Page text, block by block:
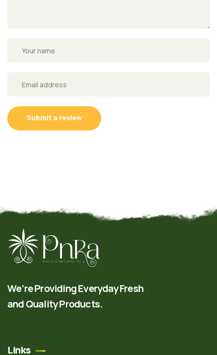
Submit a review
We’re Providing Everyday Fresh
and Quality Products.
Links